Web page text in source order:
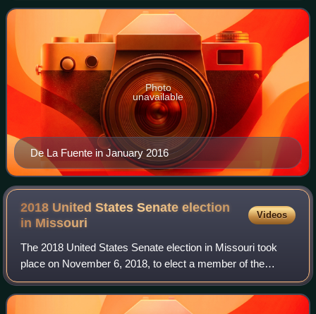
the 2016 and 2020 United States presiden
De La Fuente in January 2016
Photo
unavailable
2018 United States Senate election
in Missouri
Videos
The 2018 United States Senate election in Missouri took
place on November 6, 2018, to elect a member of the
United States Senate to represent the State of Missouri,
concurrently with other elections t